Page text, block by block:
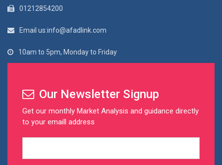
01212854200
Email us:info@afadlink.com
10am to 5pm, Monday to Friday
Our Newsletter Signup
Get our monthly Market Analysis and guidance directly
to your emaill address